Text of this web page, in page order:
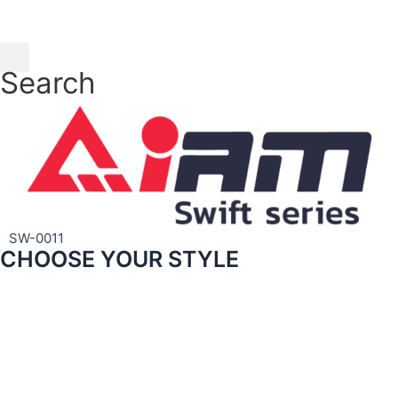
Search
SW-0011
CHOOSE YOUR STYLE